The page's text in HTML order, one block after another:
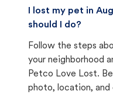
I lost my pet in
should I do?
Follow the steps
your neighborhood
Petco Love Lost.
photo, location,